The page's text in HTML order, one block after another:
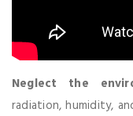
Neglect the
radiation, humidity,